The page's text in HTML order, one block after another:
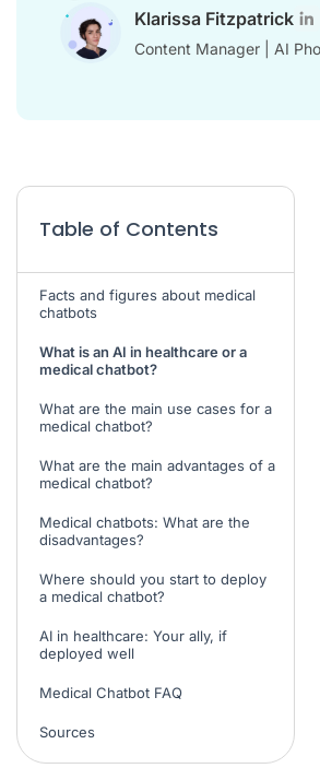
Klarissa Fitzpatrick
Content Manager | AI
Table of Contents
Facts and figures about medical
chatbots
What is an AI in healthcare or a
medical chatbot?
What are the main use cases for a
medical chatbot?
What are the main advantages of a
medical chatbot?
Medical chatbots: What are the
disadvantages?
Where should you start to deploy
a medical chatbot?
AI in healthcare: Your ally, if
deployed well
Medical Chatbot FAQ
Sources